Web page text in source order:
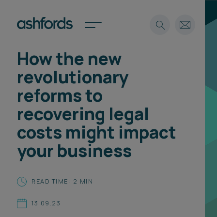
Expertise
Insights
Careers
About
Spotlights
Spotlights
International
Locations
Subscribe
Search
How the new
revolutionary
reforms to
recovering legal
costs might impact
your business
READ TIME: 2 MIN
13.09.23